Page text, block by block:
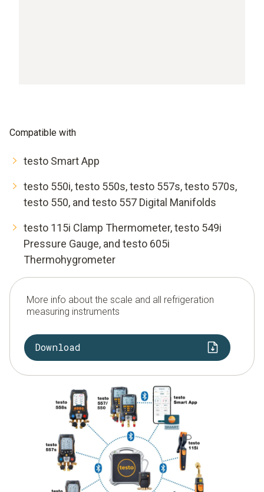
Compatible with
testo Smart App
testo 550i, testo 550s, testo 557s, testo 570s,
testo 550, and testo 557 Digital Manifolds
testo 115i Clamp Thermometer, testo 549i
Pressure Gauge, and testo 605i
Thermohygrometer
More info about the scale and all refrigeration
measuring instruments
Download